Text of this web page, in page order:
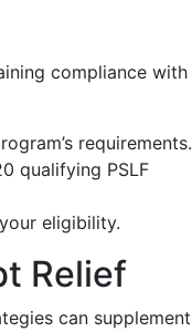
compliance with
requirements.
qualifying PSLF
eligibility.
Relief
can supplement